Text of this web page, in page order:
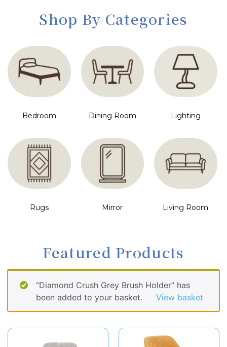
Shop By Categories
Bedroom Dining Room Lighting
Rugs Mirror Living Room
Featured Products
“Diamond Crush Grey Brush Holder” has
been added to your basket.
View basket